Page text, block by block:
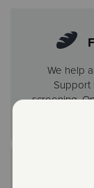
We help
Support
screening.